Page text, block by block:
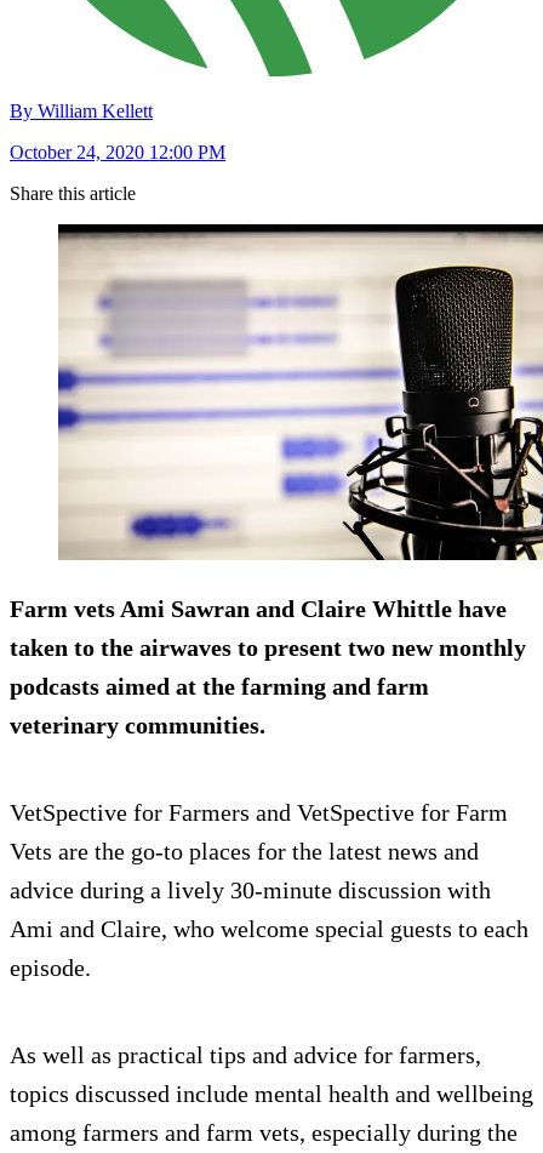
By William Kellett
October 24, 2020 12:00 PM
Share this article
Farm vets Ami Sawran and Claire Whittle have
taken to the airwaves to present two new monthly
podcasts aimed at the farming and farm
veterinary communities.
VetSpective for Farmers and VetSpective for Farm
Vets are the go-to places for the latest news and
advice during a lively 30-minute discussion with
Ami and Claire, who welcome special guests to each
episode.
As well as practical tips and advice for farmers,
topics discussed include mental health and wellbeing
among farmers and farm vets, especially during the